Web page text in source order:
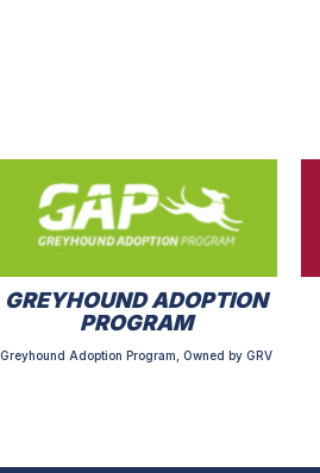
GREYHOUND ADOPTION
PROGRAM
Greyhound Adoption Program, Owned by GRV